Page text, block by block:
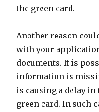
the green card.
Another reason
with your
documents. It is
information is
is causing a delay
green card. In such